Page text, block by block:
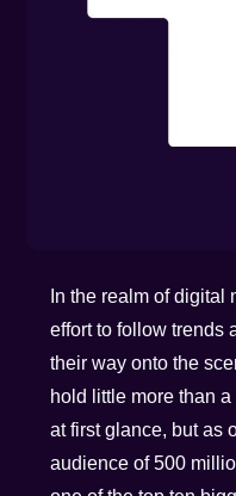
In the realm of digital
effort to follow trends
their way onto the
hold little more than
at first glance, but as
audience of 500